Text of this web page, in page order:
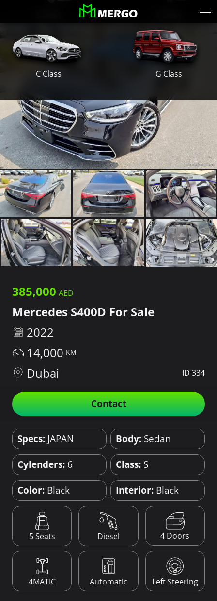
C Class G Class
385,000
Mercedes S400D For Sale
2022
14,000
Dubai
ID 334
Contact
Specs: JAPAN Body: Sedan
Cylenders: 6 Class: S
Color: Black Interior: Black
5 Seats Diesel 4 Doors
4MATIC Automatic Left Steering